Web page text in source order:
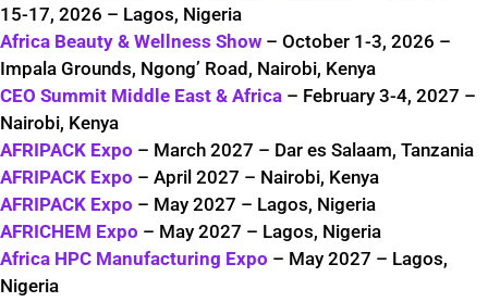
15-17, 2026 – Lagos, Nigeria
Africa Beauty & Wellness Show – October 1-3, 2026 –
Impala Grounds, Ngong’ Road, Nairobi, Kenya
CEO Summit Middle East & Africa – February 3-4, 2027 –
Nairobi, Kenya
AFRIPACK Expo – March 2027 – Dar es Salaam, Tanzania
AFRIPACK Expo – April 2027 – Nairobi, Kenya
AFRIPACK Expo – May 2027 – Lagos, Nigeria
AFRICHEM Expo – May 2027 – Lagos, Nigeria
Africa HPC Manufacturing Expo – May 2027 – Lagos,
Nigeria